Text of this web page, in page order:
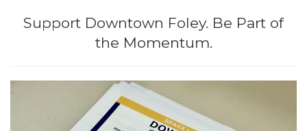
o
Support Downtown Foley. Be Part of
the Momentum.